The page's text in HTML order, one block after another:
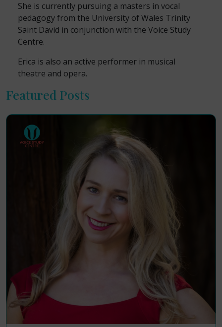
She is currently pursuing a masters in vocal
pedagogy from the University of Wales Trinity
Saint David in conjunction with the Voice Study
Centre.
Erica is also an active performer in musical
theatre and opera.
Featured Posts